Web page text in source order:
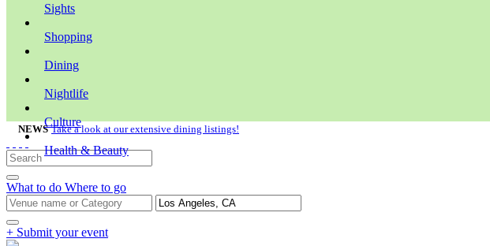
Sights
Shopping
Dining
Nightlife
Culture
Health & Beauty
NEWS Take a look at our extensive dining listings!
What to do Where to go
+ Submit your event